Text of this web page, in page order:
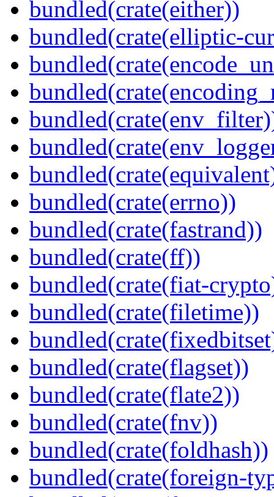
bundled(crate(either))
bundled(crate(elliptic-
bundled(crate(errno))
bundled(crate(fastrand))
bundled(crate(ff))
bundled(crate(fiat-
bundled(crate(filetime))
bundled(crate(flagset))
bundled(crate(flate2))
bundled(crate(fnv))
bundled(crate(foldhash))
bundled(crate(foreign-